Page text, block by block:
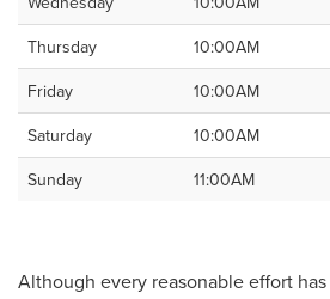
Thursday
10:00AM
Friday
10:00AM
Saturday
10:00AM
Sunday
11:00AM
Although every reasonable effort